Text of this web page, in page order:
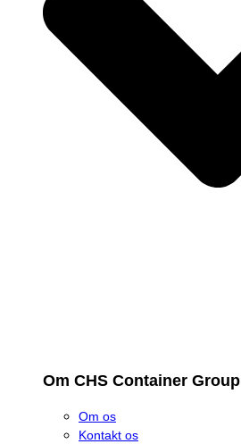
Om CHS Container Group
Om os
Kontakt os